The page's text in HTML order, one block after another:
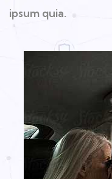
ipsum quia.